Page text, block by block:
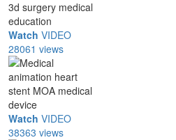
Watch VIDEO
28061 views
Watch VIDEO
38363 views